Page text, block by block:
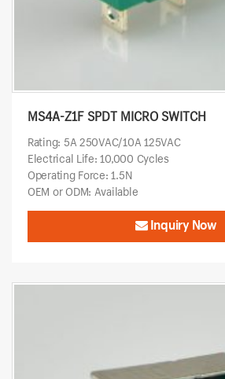
MS4A-Z1F SPDT MICRO SWITCH
Rating: 5A 250VAC/10A 125VAC
Electrical Life: 10,000 Cycles
Operating Force: 1.5N
OEM or ODM: Available
Inquiry Now